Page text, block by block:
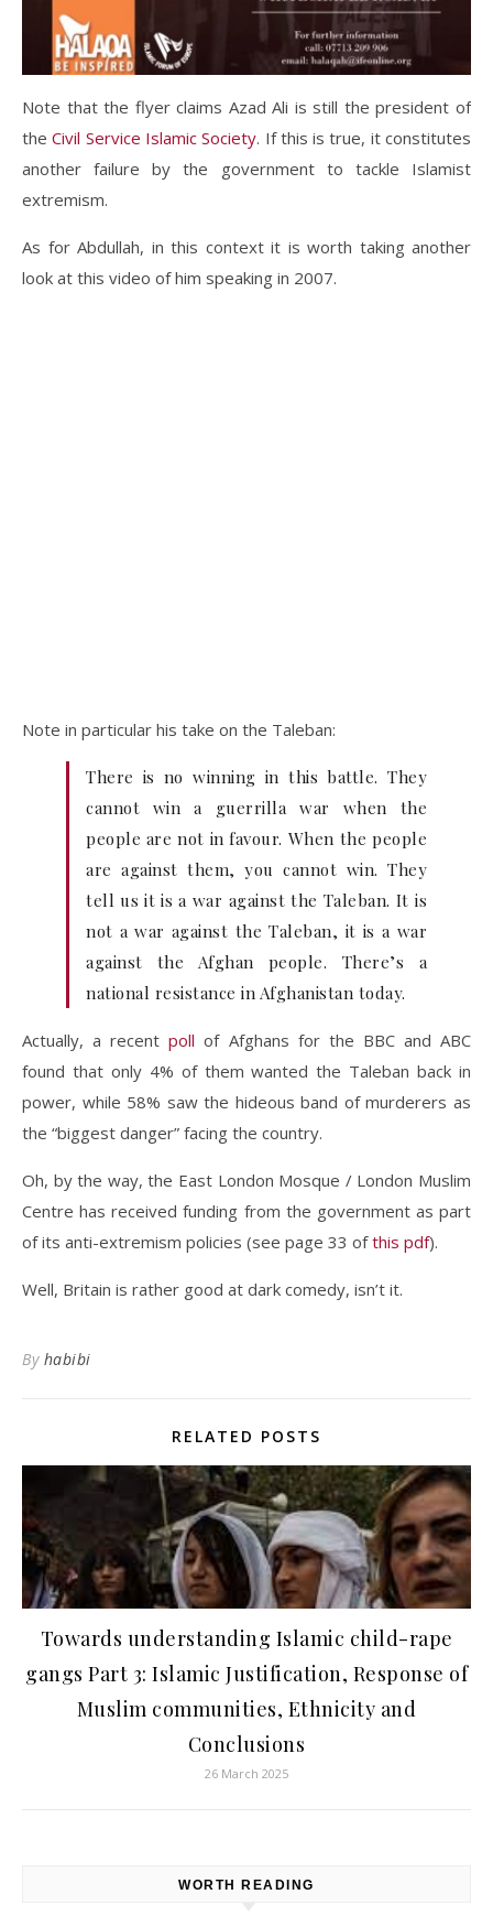
Note that the flyer claims Azad Ali is still the president of
theCivil Service Islamic Society. If this is true, it constitutes
another failure by the government to tackle Islamist
extremism.
As for Abdullah, in this context it is worth taking another
look at this video of him speaking in 2007.
Note in particular his take on the Taleban:
There is no winning in this battle. They
cannot win a guerrilla war when the
people are not in favour. When the people
are against them, you cannot win. They
tell us it is a war against the Taleban. It is
not a war against the Taleban, it is a war
against the Afghan people. There’s a
national resistance in Afghanistan today.
Actually, a recentpoll of Afghans for the BBC and ABC
found that only 4% of them wanted the Taleban back in
power, while 58% saw the hideous band of murderers as
the “biggest danger” facing the country.
Oh, by the way, the East London Mosque / London Muslim
Centre has received funding from the government as part
of its anti-extremism policies (see page 33 ofthis pdf).
Well, Britain is rather good at dark comedy, isn’t it.
By habibi
RELATED POSTS
Towards understanding Islamic child-rape
gangs Part 3: Islamic Justification, Response of
Muslim communities, Ethnicity and
Conclusions
26 March 2025
WORTH READING